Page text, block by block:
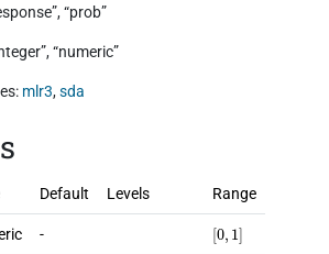
“prob”
“numeric”
mlr3,sda
Default Levels Range
- [0 1]